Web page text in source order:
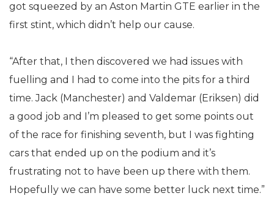
got squeezed by an Aston Martin GTE earlier in the
first stint, which didn’t help our cause.
“After that, I then discovered we had issues with
fuelling and I had to come into the pits for a third
time. Jack (Manchester) and Valdemar (Eriksen) did
a good job and I’m pleased to get some points out
of the race for finishing seventh, but I was fighting
cars that ended up on the podium and it’s
frustrating not to have been up there with them.
Hopefully we can have some better luck next time.”